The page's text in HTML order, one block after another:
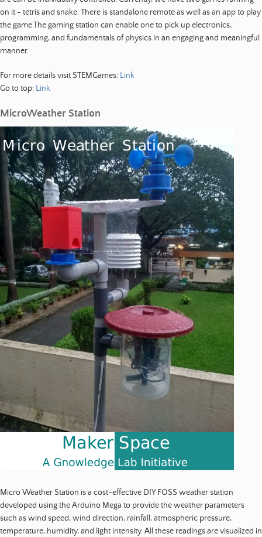
p
m
e
n
e
s
e
a
r
c
h
|
e
s
o
u
r
c
e
s
|
l
i
c
n
s
|
on it - tetris and snake. There is standalone remote as well as an app to play
the game.The gaming station can enable one to pick up electronics,
programming, and fundamentals of physics in an engaging and meaningful
manner.
For more details visit STEMGames: Link
Go to top: Link
MicroWeather Station
Micro Weather Station is a cost-effective DIY FOSS weather station
developed using the Arduino Mega to provide the weather parameters
such as wind speed, wind direction, rainfall, atmospheric pressure,
temperature, humidity, and light intensity. All these readings are visualized in